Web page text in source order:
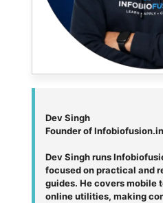
Dev Singh
Founder of Infobiofusion.in
Dev Singh runs
focused on practical and
guides. He covers mobile
online utilities, making